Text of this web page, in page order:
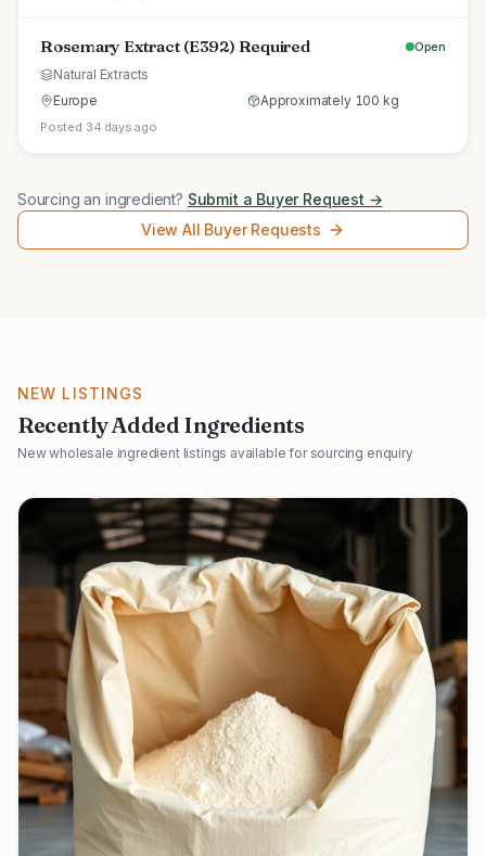
Rosemary Extract (E392) Required Open
Natural Extracts
Europe
Approximately 100 kg
Posted 34 days ago
Sourcing an ingredient? Submit a Buyer Request →
View All Buyer Requests
NEW LISTINGS
Recently Added Ingredients
New wholesale ingredient listings available for sourcing enquiry